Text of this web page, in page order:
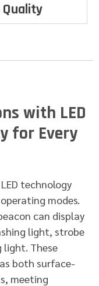
with LED
for Every
technology
modes.
can display
light, strobe
These
both surface-
meeting